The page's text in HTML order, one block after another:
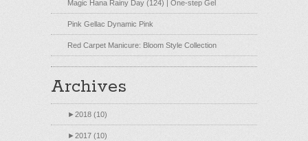
Magic Hana Rainy Day (124) | One-step Gel
Pink Gellac Dynamic Pink
Red Carpet Manicure: Bloom Style Collection
Archives
►2018 (10)
►2017 (10)